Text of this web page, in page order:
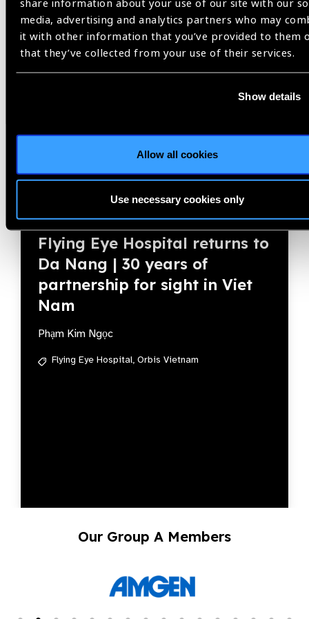
share information about your use of our site with our
media, advertising and analytics partners who may
it with other information that you’ve provided to them
that they’ve collected from your use of their services.
Show details
Allow all cookies
Use necessary cookies only
Flying Eye Hospital returns to
Da Nang | 30 years of
partnership for sight in Viet
Nam
Phạm Kim Ngọc
Flying Eye Hospital, Orbis Vietnam
Our Group A Members